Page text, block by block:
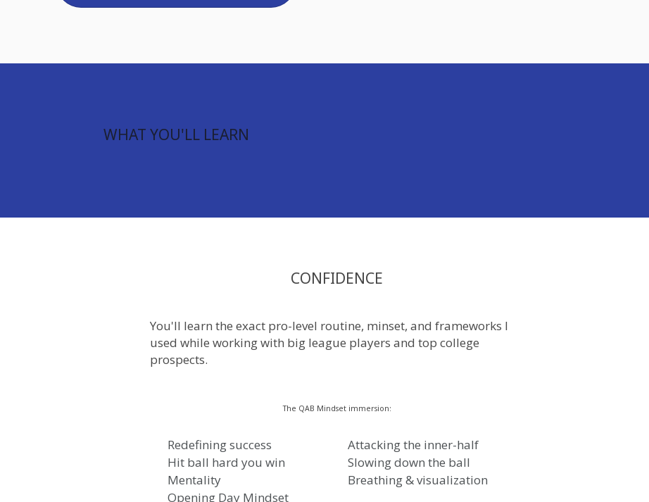
WHAT YOU'LL LEARN
CONFIDENCE
You'll learn the exact pro-level routine, minset, and frameworks I
used while working with big league players and top college
prospects.
The QAB Mindset immersion:
Redefining success
Hit ball hard you win
Mentality
Opening Day Mindset
Attacking the inner-half
Slowing down the ball
Breathing & visualization